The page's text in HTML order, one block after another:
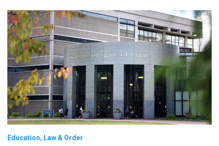
Education Law & Order